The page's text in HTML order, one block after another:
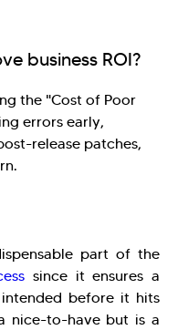
business ROI?
the "Cost of Poor
errors early,
release patches,
part of the
since it ensures a
before it hits
nice-to-have but is a